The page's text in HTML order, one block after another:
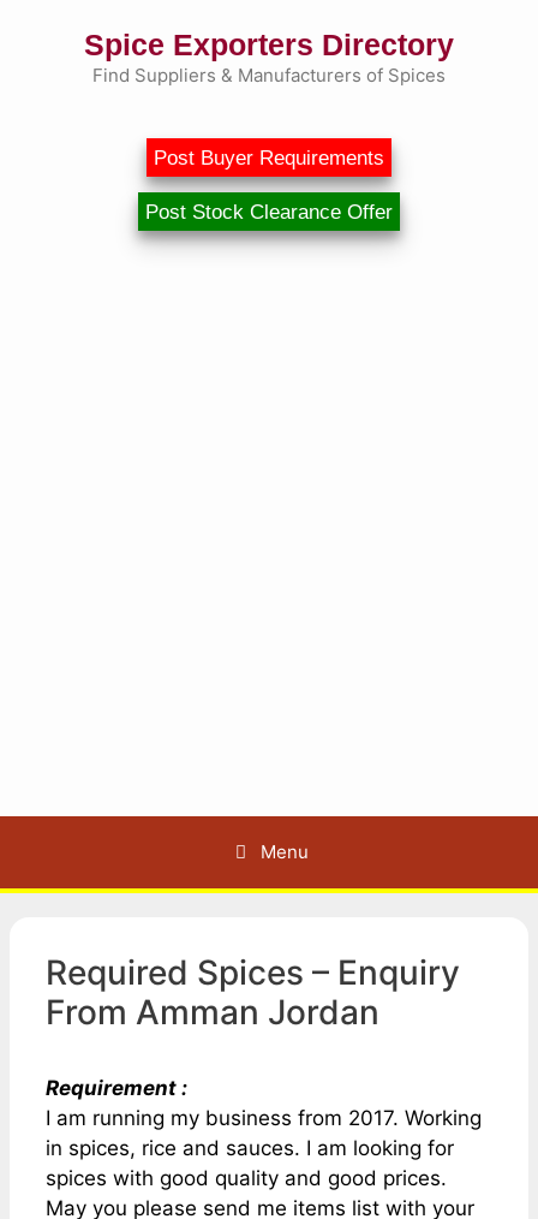
Spice Exporters Directory
Find Suppliers & Manufacturers of Spices
Post Buyer Requirements
Post Stock Clearance Offer
Menu
Required Spices – Enquiry
From Amman Jordan
Requirement :
I am running my business from 2017. Working
in spices, rice and sauces. I am looking for
spices with good quality and good prices.
May you please send me items list with your